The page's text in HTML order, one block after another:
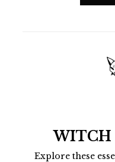
WITCH
Explore these